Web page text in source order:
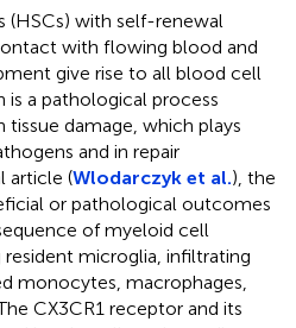
with self-renewal
with flowing blood and
give rise to all blood cell
a pathological process
damage, which plays
and in repair
article (Wlodarczyk et al.), the
or pathological outcomes
of myeloid cell
microglia, infiltrating
monocytes, macrophages,
CX3CR1 receptor and its